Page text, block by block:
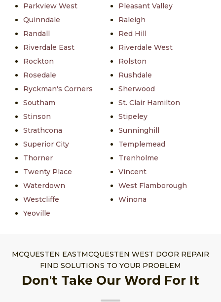
Parkview West
Pleasant Valley
Quinndale
Raleigh
Randall
Red Hill
Riverdale East
Riverdale West
Rockton
Rolston
Rosedale
Rushdale
Ryckman's Corners
Sherwood
Southam
St. Clair Hamilton
Stinson
Stipeley
Strathcona
Sunninghill
Superior City
Templemead
Thorner
Trenholme
Twenty Place
Vincent
Waterdown
West Flamborough
Westcliffe
Winona
Yeoville
MCQUESTEN EASTMCQUESTEN WEST DOOR REPAIR
FIND SOLUTIONS TO YOUR PROBLEM
Don't Take Our Word For It